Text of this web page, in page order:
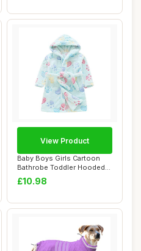
Baby Boys Girls Cartoon
Bathrobe Toddler Hooded
Flannel Bath...
£10.98
View Product